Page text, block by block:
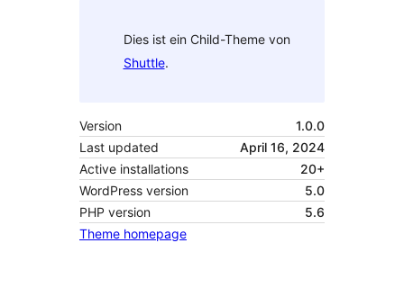
Dies ist ein Child-Theme von
Shuttle.
Version
1.0.0
Last updated
April 16, 2024
Active installations
20+
WordPress version
5.0
PHP version
5.6
Theme homepage